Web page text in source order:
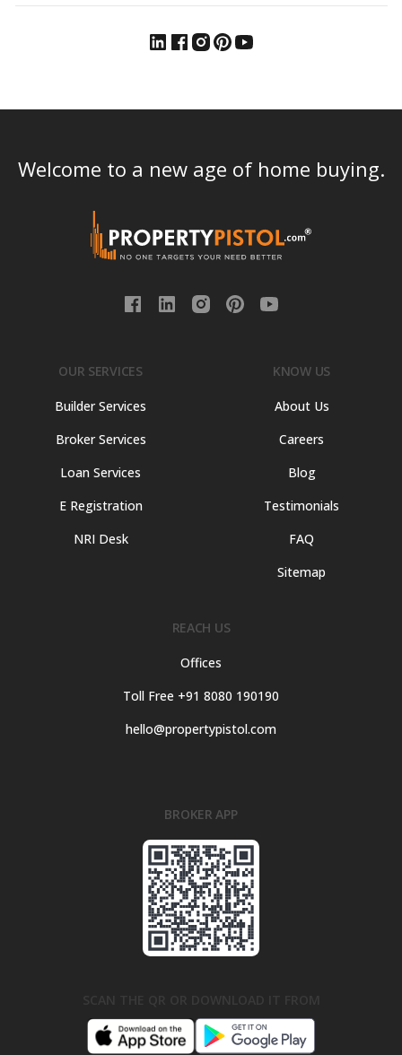
Welcome to a new age of home buying.
OUR SERVICES
Builder Services
Broker Services
Loan Services
E Registration
NRI Desk
KNOW US
About Us
Careers
Blog
Testimonials
FAQ
Sitemap
REACH US
Offices
Toll Free +91 8080 190190
hello@propertypistol.com
BROKER APP